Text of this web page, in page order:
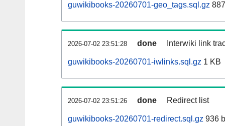
guwikibooks-20260701-geo_tags.sql.gz
2026-07-02 23:51:28 done Interwiki link
guwikibooks-20260701-iwlinks.sql.gz 1 KB
2026-07-02 23:51:26 done Redirect list
guwikibooks-20260701-redirect.sql.gz 936